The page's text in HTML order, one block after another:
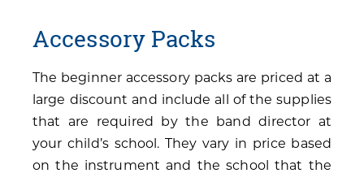
Accessory Packs
The beginner accessory packs are priced at a
large discount and include all of the supplies
that are required by the band director at
your child’s school. They vary in price based
on the instrument and the school that the